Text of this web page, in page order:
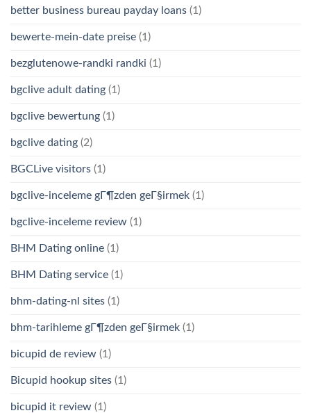
better business bureau payday loans (1)
bewerte-mein-date preise (1)
bezglutenowe-randki randki (1)
bgclive adult dating (1)
bgclive bewertung (1)
bgclive dating (2)
BGCLive visitors (1)
bgclive-inceleme gГ¶zden geГ§irmek (1)
bgclive-inceleme review (1)
BHM Dating online (1)
BHM Dating service (1)
bhm-dating-nl sites (1)
bhm-tarihleme gГ¶zden geГ§irmek (1)
bicupid de review (1)
Bicupid hookup sites (1)
bicupid it review (1)